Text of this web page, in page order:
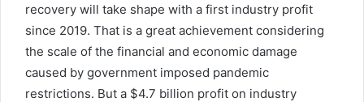
recovery will take shape with a first industry profit
since 2019. That is a great achievement considering
the scale of the financial and economic damage
caused by government imposed pandemic
restrictions. But a $4.7 billion profit on industry